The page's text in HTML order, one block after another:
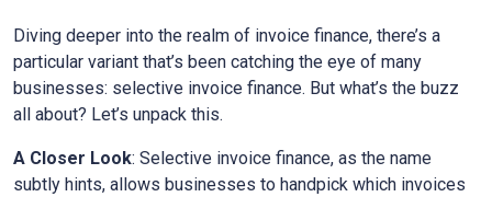
Diving deeper into the realm of invoice finance, there’s a
particular variant that’s been catching the eye of many
businesses: selective invoice finance. But what’s the buzz
all about? Let’s unpack this.
A Closer Look: Selective invoice finance, as the name
subtly hints, allows businesses to handpick which invoices